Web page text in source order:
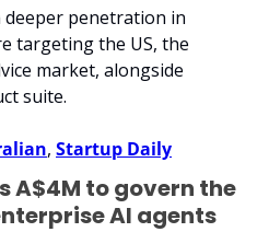
deeper penetration in
targeting the US, the
market, alongside
suite.
, Startup Daily
A$4M to govern the
AI agents